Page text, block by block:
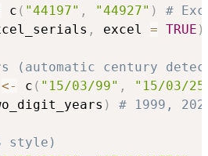
c ( "44197" , "44927" )
#
, excel = TRUE )
(automatic century
<- c ( "15/03/99" ,
"15/03/
) # 1999,
style)